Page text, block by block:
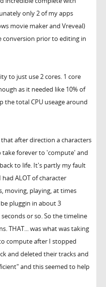
only 2 of my apps
movie maker and Vreveal)
conversion prior to editing in
to just use 2 cores. 1 core
as it needed like 10% of
the total CPU useage around
after direction a characters
take forever to 'compute' and
to life. It's partly my fault
ALOT of character
moving, playing, at times
pluggin in about 3
or so. So the timeline
THAT... was what was taking
compute after I stopped
and deleted their tracks and
and this seemed to help